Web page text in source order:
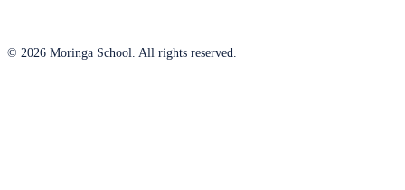
© 2026 Moringa School. All rights reserved.